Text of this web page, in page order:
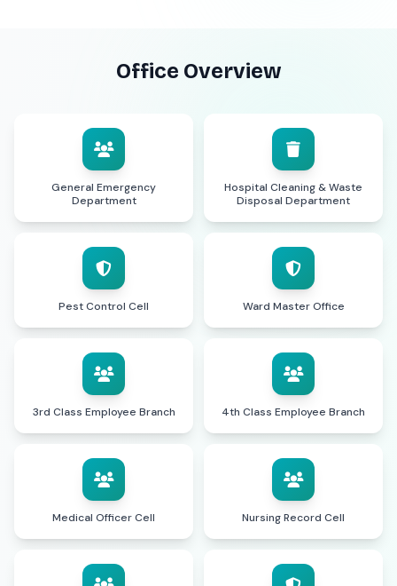
Office Overview
General Emergency
Department
Hospital Cleaning & Waste
Disposal Department
Pest Control Cell Ward Master Office
3rd Class Employee Branch 4th Class Employee Branch
Medical Officer Cell Nursing Record Cell